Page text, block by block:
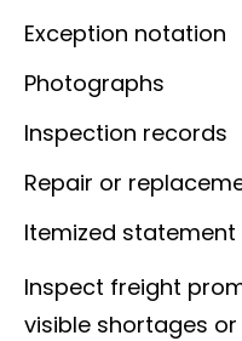
Exception notation
Photographs
Inspection records
Repair or
Itemized statement
Inspect freight
visible shortages